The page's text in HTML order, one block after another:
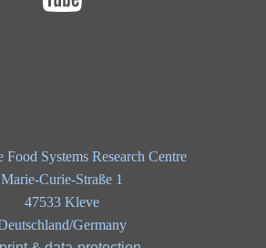
Food Systems Research Centre
Marie-Curie-Straße 1
47533 Kleve
Germany